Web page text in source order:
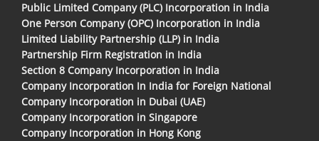
Public Limited Company (PLC) Incorporation in India
One Person Company (OPC) Incorporation in India
Limited Liability Partnership (LLP) in India
Partnership Firm Registration in India
Section 8 Company Incorporation in India
Company Incorporation In India for Foreign National
Company Incorporation in Dubai (UAE)
Company Incorporation in Singapore
Company Incorporation in Hong Kong